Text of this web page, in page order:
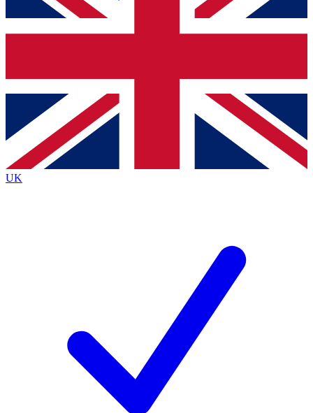
and sign you up to our newsletter to keep you
Contact me with news and offers from other Future
brands
By submitting your information you agree to the Terms & Conditionsand
Privacy
Policyand are aged 16 or over.
UK